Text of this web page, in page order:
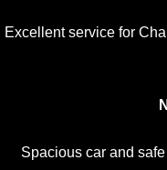
Excellent service for
Spacious car and